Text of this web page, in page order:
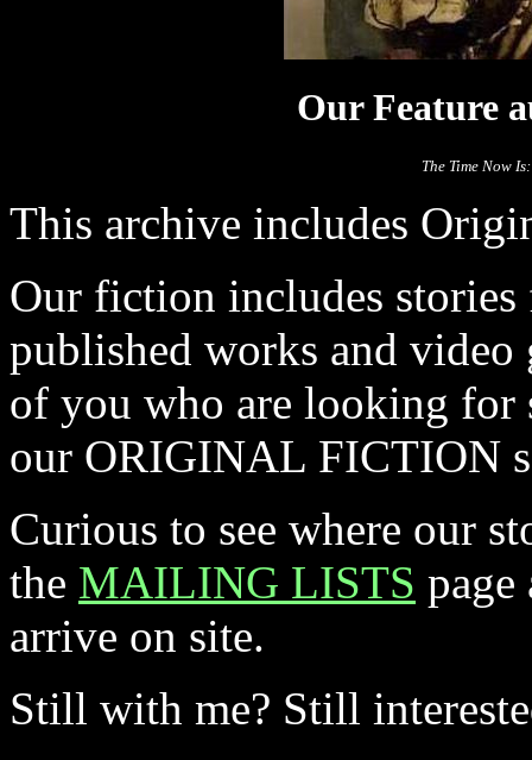
Our Feature
The Time Now Is:
This archive includes
Our fiction includes
published works and video
of you who are looking for
our ORIGINAL FICTION
Curious to see where our
the MAILING LISTS page
arrive on site.
Still with me? Still